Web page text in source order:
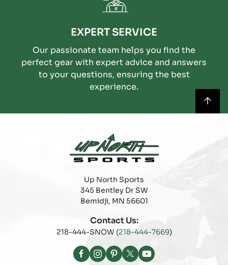
EXPERT SERVICE
Our passionate team helps you find the
perfect gear with expert advice and answers
to your questions, ensuring the best
experience.
Up North Sports
345 Bentley Dr SW
Bemidji, MN 56601
Contact Us:
218-444-SNOW (218-444-7669)
Facebook
Instagram
Pinterest
X
YouTube